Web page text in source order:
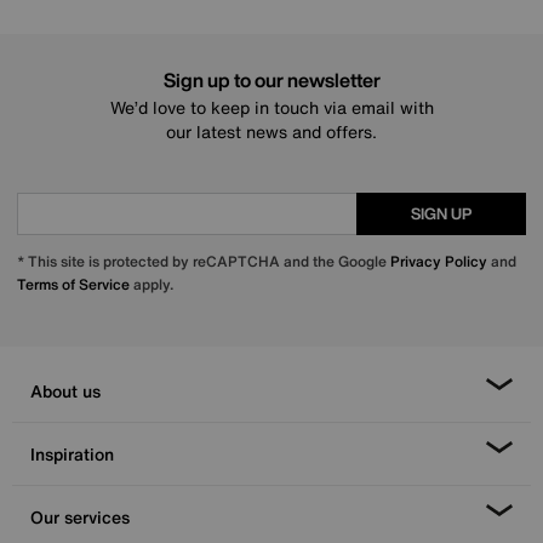
Sign up to our newsletter
We’d love to keep in touch via email with
our latest news and offers.
SIGN UP
* This site is protected by reCAPTCHA and the Google Privacy Policy and
Terms of Serviceapply.
About us
Inspiration
Our services